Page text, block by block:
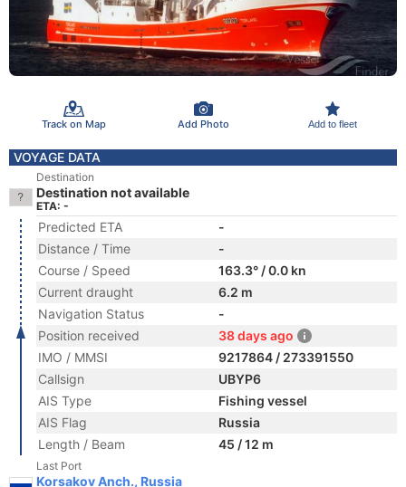
Track on Map Add Photo Add to fleet
VOYAGE DATA
Destination
Destination not available
ETA: -
Predicted ETA
-
Distance / Time
-
Course / Speed
163.3° / 0.0 kn
Current draught
6.2 m
Navigation Status
-
Position received
38 days ago
IMO / MMSI
9217864 / 273391550
Callsign
UBYP6
AIS Type
Fishing vessel
AIS Flag
Russia
Length / Beam
45 / 12 m
Last Port
Korsakov Anch., Russia